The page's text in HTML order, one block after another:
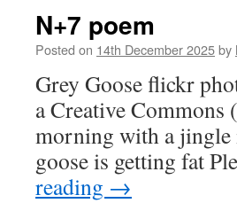
N+7 poem
Posted on 14th December 2025by
Grey Goose flickr
a Creative
morning with a jingle
goose is getting fat
reading →